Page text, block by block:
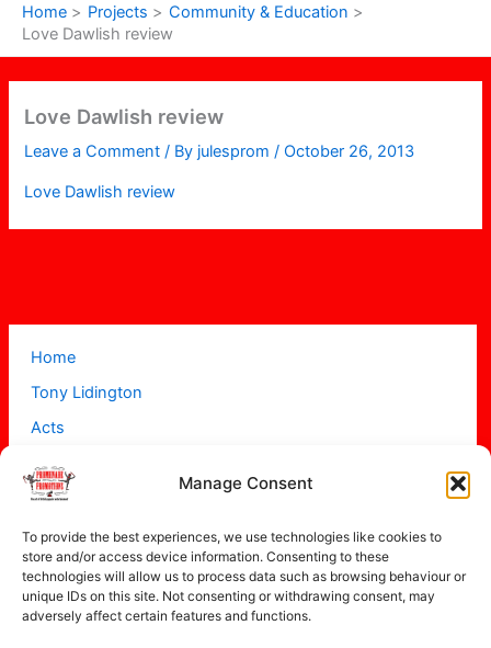
Manage Consent
To provide the best experiences, we use technologies like cookies to
store and/or access device information. Consenting to these
technologies will allow us to process data such as browsing behaviour or
unique IDs on this site. Not consenting or withdrawing consent, may
adversely affect certain features and functions.
Home Projects
Community & Education
Love Dawlish review
Home
Tony Lidington
Acts
Projects
About
Contact
Love Dawlish review
Leave a Comment / By julesprom /October 26, 2013
Love Dawlish review